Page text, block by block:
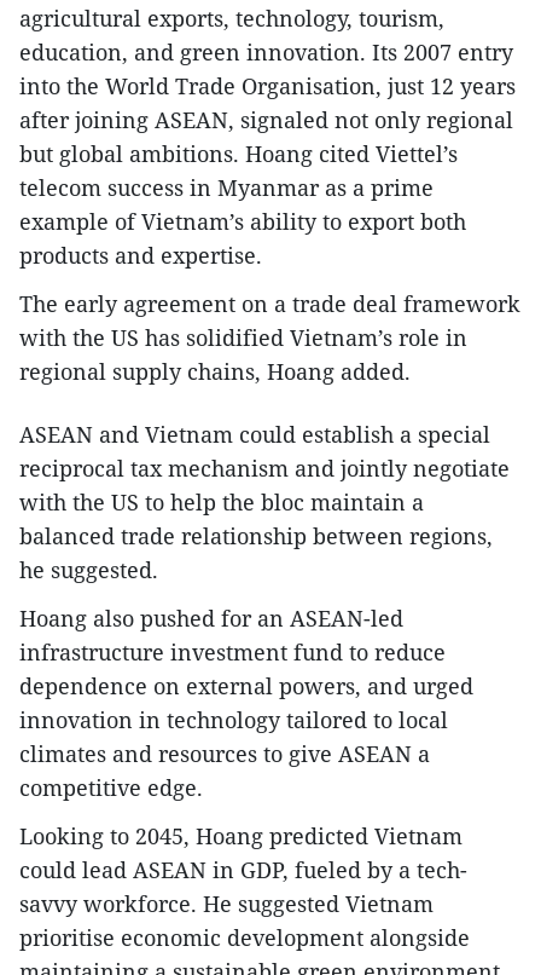
agricultural exports, technology, tourism,
education, and green innovation. Its 2007 entry
into the World Trade Organisation, just 12 years
after joining ASEAN, signaled not only regional
but global ambitions. Hoang cited Viettel’s
telecom success in Myanmar as a prime
example of Vietnam’s ability to export both
products and expertise.
The early agreement on a trade deal framework
with the US has solidified Vietnam’s role in
regional supply chains, Hoang added.
ASEAN and Vietnam could establish a special
reciprocal tax mechanism and jointly negotiate
with the US to help the bloc maintain a
balanced trade relationship between regions,
he suggested.
Hoang also pushed for an ASEAN-led
infrastructure investment fund to reduce
dependence on external powers, and urged
innovation in technology tailored to local
climates and resources to give ASEAN a
competitive edge.
Looking to 2045, Hoang predicted Vietnam
could lead ASEAN in GDP, fueled by a tech-
savvy workforce. He suggested Vietnam
prioritise economic development alongside